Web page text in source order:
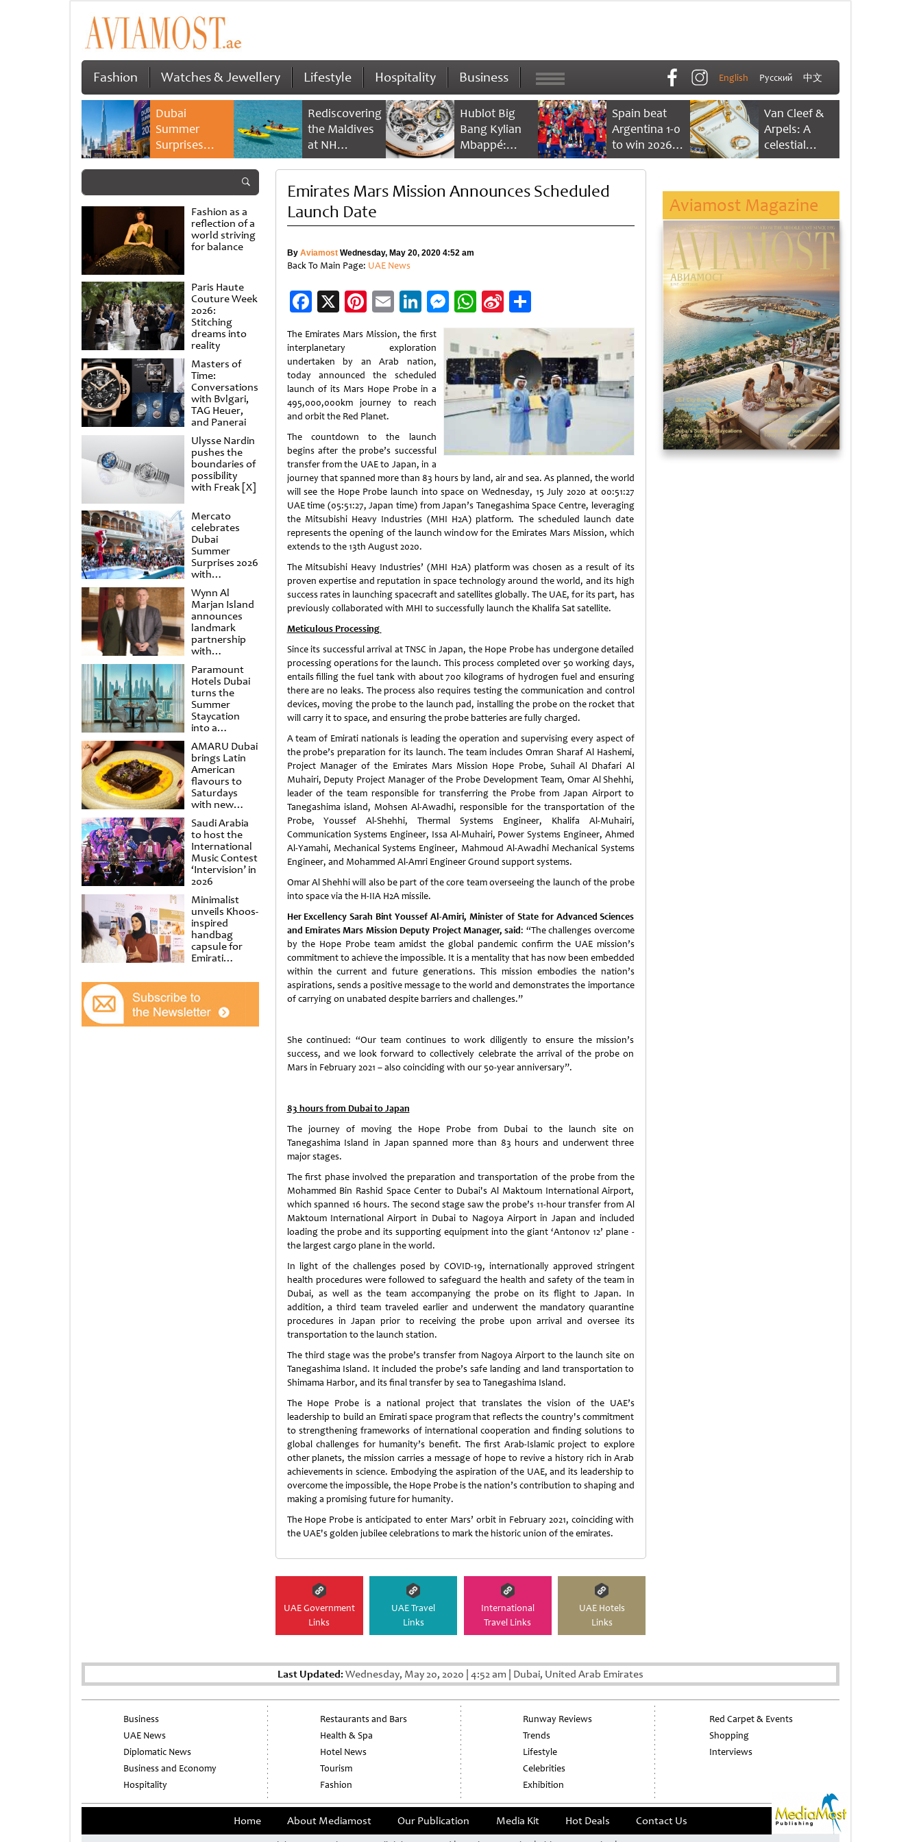
Fashion Watches & Jewellery Lifestyle Hospitality Business English Русский 中文
Dubai
Summer
Surprises
2026 returns
savings and
family
experiences
Rediscovering
the Maldives
at NH
Collection
Reethi Resort
Hublot Big
Bang Kylian
Mbappé:
Champion’s
Spain beat
Argentina 1-0
to win 2026
FIFA World
Van Cleef &
Arpels: A
celestial
dance of time
Fashion as a
reflection of a
world striving
for balance
Paris Haute
Couture Week
2026:
Stitching
dreams into
reality
Masters of
Time:
Conversations
with Bvlgari,
TAG Heuer,
and Panerai
Ulysse Nardin
pushes the
boundaries of
possibility
with Freak [X]
Mercato
celebrates
Dubai
Summer
Surprises 2026
with
spectacular
shows and
raffles
Wynn Al
Marjan Island
announces
landmark
partnership
with
Punchdrunk
Paramount
Hotels Dubai
turns the
Summer
Staycation
into a
cinematic
escape
AMARU Dubai
brings Latin
American
flavours to
Saturdays
with new
Amigos
Brunch
Saudi Arabia
to host the
International
Music Contest
‘Intervision’ in
2026
Minimalist
unveils Khoos-
inspired
handbag
capsule for
Emirati
at Al
Shindagha
Museum
Emirates Mars Mission Announces Scheduled
Launch Date
By AviamostWednesday, May 20, 2020 4:52 am
Back To Main Page: UAE News
Facebook
X Pinterest
EmailLinkedIn
Messenger
WhatsApp
Sina
Weibo
Share
The Emirates Mars Mission, the first
interplanetary exploration
undertaken by an Arab nation,
today announced the scheduled
launch of its Mars Hope Probe in a
495,000,000km journey to reach
and orbit the Red Planet.
The countdown to the launch
begins after the probe’s successful
transfer from the UAE to Japan, in a
journey that spanned more than 83 hours by land, air and sea. As planned, the world
will see the Hope Probe launch into space on Wednesday, 15 July 2020 at 00:51:27
UAE time (05:51:27, Japan time) from Japan’s Tanegashima Space Centre, leveraging
the Mitsubishi Heavy Industries (MHI H2A) platform. The scheduled launch date
represents the opening of the launch window for the Emirates Mars Mission, which
extends to the 13th August 2020.
The Mitsubishi Heavy Industries’ (MHI H2A) platform was chosen as a result of its
proven expertise and reputation in space technology around the world, and its high
success rates in launching spacecraft and satellites globally. The UAE, for its part, has
previously collaborated with MHI to successfully launch the Khalifa Sat satellite.
Meticulous Processing
Since its successful arrival at TNSC in Japan, the Hope Probe has undergone detailed
processing operations for the launch. This process completed over 50 working days,
entails filling the fuel tank with about 700 kilograms of hydrogen fuel and ensuring
there are no leaks. The process also requires testing the communication and control
devices, moving the probe to the launch pad, installing the probe on the rocket that
will carry it to space, and ensuring the probe batteries are fully charged.
A team of Emirati nationals is leading the operation and supervising every aspect of
the probe’s preparation for its launch. The team includes Omran Sharaf Al Hashemi,
Project Manager of the Emirates Mars Mission Hope Probe, Suhail Al Dhafari Al
Muhairi, Deputy Project Manager of the Probe Development Team, Omar Al Shehhi,
leader of the team responsible for transferring the Probe from Japan Airport to
Tanegashima island, Mohsen Al-Awadhi, responsible for the transportation of the
Probe, Youssef Al-Shehhi, Thermal Systems Engineer, Khalifa Al-Muhairi,
Communication Systems Engineer, Issa Al-Muhairi, Power Systems Engineer, Ahmed
Al-Yamahi, Mechanical Systems Engineer, Mahmoud Al-Awadhi Mechanical Systems
Engineer, and Mohammed Al-Amri Engineer Ground support systems.
Omar Al Shehhi will also be part of the core team overseeing the launch of the probe
into space via the H-IIA H2A missile.
Her Excellency Sarah Bint Youssef Al-Amiri, Minister of State for Advanced Sciences
and Emirates Mars Mission Deputy Project Manager, said: “The challenges overcome
by the Hope Probe team amidst the global pandemic confirm the UAE mission’s
commitment to achieve the impossible. It is a mentality that has now been embedded
within the current and future generations. This mission embodies the nation’s
aspirations, sends a positive message to the world and demonstrates the importance
of carrying on unabated despite barriers and challenges.”
She continued: “Our team continues to work diligently to ensure the mission’s
success, and we look forward to collectively celebrate the arrival of the probe on
Mars in February 2021 – also coinciding with our 50-year anniversary”.
83 hours from Dubai to Japan
The journey of moving the Hope Probe from Dubai to the launch site on
Tanegashima Island in Japan spanned more than 83 hours and underwent three
major stages.
The first phase involved the preparation and transportation of the probe from the
Mohammed Bin Rashid Space Center to Dubai's Al Maktoum International Airport,
which spanned 16 hours. The second stage saw the probe’s 11-hour transfer from Al
Maktoum International Airport in Dubai to Nagoya Airport in Japan and included
loading the probe and its supporting equipment into the giant ‘Antonov 12’ plane -
the largest cargo plane in the world.
In light of the challenges posed by COVID-19, internationally approved stringent
health procedures were followed to safeguard the health and safety of the team in
Dubai, as well as the team accompanying the probe on its flight to Japan. In
addition, a third team traveled earlier and underwent the mandatory quarantine
procedures in Japan prior to receiving the probe upon arrival and oversee its
transportation to the launch station.
The third stage was the probe’s transfer from Nagoya Airport to the launch site on
Tanegashima Island. It included the probe’s safe landing and land transportation to
Shimama Harbor, and its final transfer by sea to Tanegashima Island.
The Hope Probe is a national project that translates the vision of the UAE’s
leadership to build an Emirati space program that reflects the country's commitment
to strengthening frameworks of international cooperation and finding solutions to
global challenges for humanity’s benefit. The first Arab-Islamic project to explore
other planets, the mission carries a message of hope to revive a history rich in Arab
achievements in science. Embodying the aspiration of the UAE, and its leadership to
overcome the impossible, the Hope Probe is the nation’s contribution to shaping and
making a promising future for humanity.
The Hope Probe is anticipated to enter Mars’ orbit in February 2021, coinciding with
the UAE's golden jubilee celebrations to mark the historic union of the emirates.
UAE Government
Links
UAE Travel
Links
International
Travel Links
UAE Hotels
Links
Aviamost Magazine
Last Updated:Wednesday, May 20, 2020 | 4:52 am | Dubai, United Arab Emirates
Business
UAE News
Diplomatic News
Business and Economy
Hospitality
Restaurants and Bars
Health & Spa
Hotel News
Tourism
Fashion
Runway Reviews
Trends
Lifestyle
Celebrities
Exhibition
Red Carpet & Events
Shopping
Interviews
Home About Mediamost Our Publication Media Kit Hot Deals Contact Us